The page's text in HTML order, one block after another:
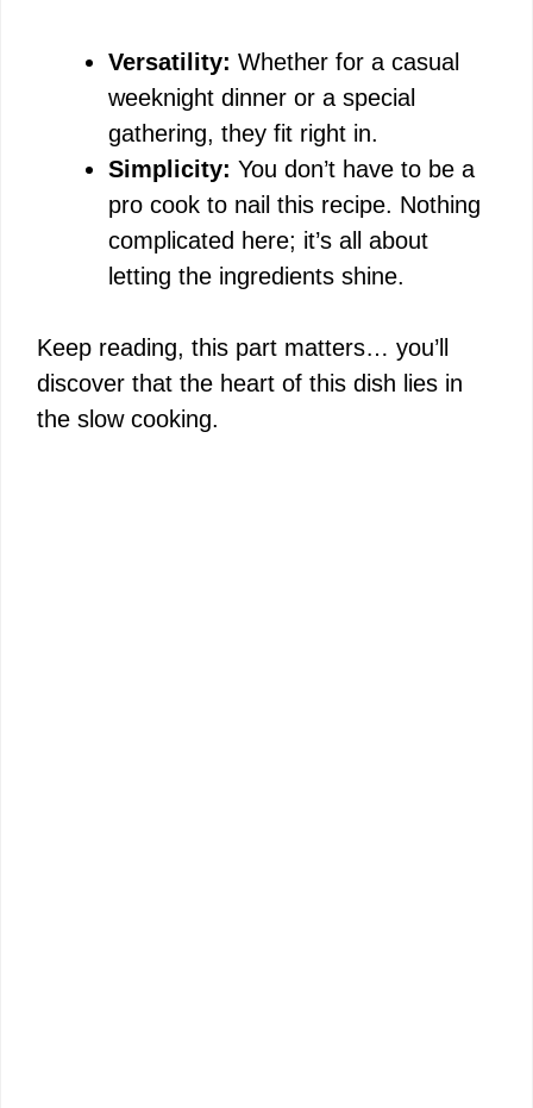
Versatility: Whether for a casual
weeknight dinner or a special
gathering, they fit right in.
Simplicity: You don’t have to be a
pro cook to nail this recipe. Nothing
complicated here; it’s all about
letting the ingredients shine.
Keep reading, this part matters… you’ll
discover that the heart of this dish lies in
the slow cooking.